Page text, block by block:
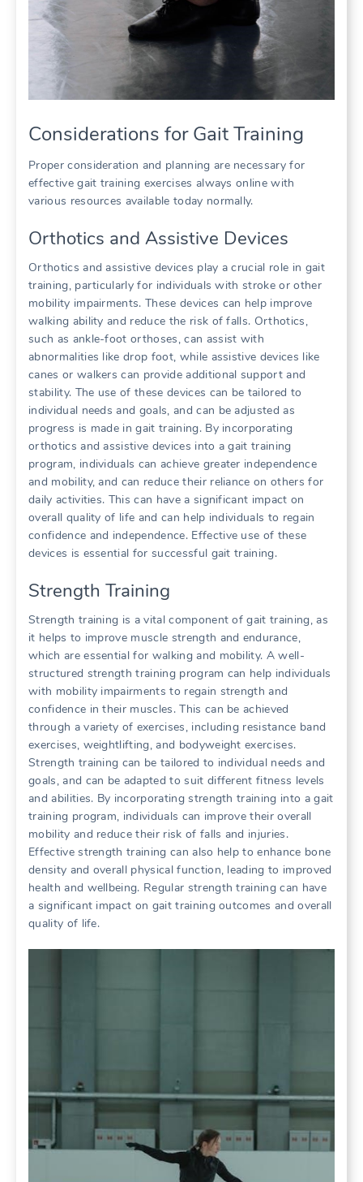
Considerations for Gait Training
Proper consideration and planning are necessary for
effective gait training exercises always online with
various resources available today normally.
Orthotics and Assistive Devices
Orthotics and assistive devices play a crucial role in gait
training, particularly for individuals with stroke or other
mobility impairments. These devices can help improve
walking ability and reduce the risk of falls. Orthotics,
such as ankle-foot orthoses, can assist with
abnormalities like drop foot, while assistive devices like
canes or walkers can provide additional support and
stability. The use of these devices can be tailored to
individual needs and goals, and can be adjusted as
progress is made in gait training. By incorporating
orthotics and assistive devices into a gait training
program, individuals can achieve greater independence
and mobility, and can reduce their reliance on others for
daily activities. This can have a significant impact on
overall quality of life and can help individuals to regain
confidence and independence. Effective use of these
devices is essential for successful gait training.
Strength Training
Strength training is a vital component of gait training, as
it helps to improve muscle strength and endurance,
which are essential for walking and mobility. A well-
structured strength training program can help individuals
with mobility impairments to regain strength and
confidence in their muscles. This can be achieved
through a variety of exercises, including resistance band
exercises, weightlifting, and bodyweight exercises.
Strength training can be tailored to individual needs and
goals, and can be adapted to suit different fitness levels
and abilities. By incorporating strength training into a gait
training program, individuals can improve their overall
mobility and reduce their risk of falls and injuries.
Effective strength training can also help to enhance bone
density and overall physical function, leading to improved
health and wellbeing. Regular strength training can have
a significant impact on gait training outcomes and overall
quality of life.